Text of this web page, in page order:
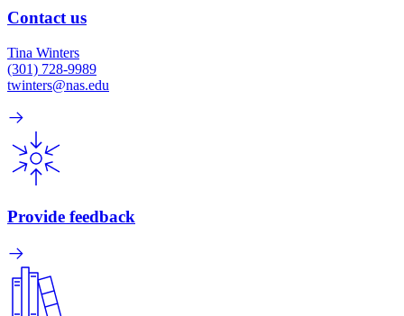
Contact us
Tina Winters
(301) 728-9989
twinters@nas.edu
Provide feedback